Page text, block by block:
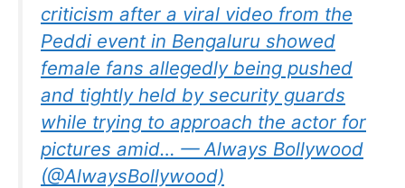
criticism after a viral video from the
Peddi event in Bengaluru showed
female fans allegedly being pushed
and tightly held by security guards
while trying to approach the actor for
pictures amid… — Always Bollywood
(@AlwaysBollywood)